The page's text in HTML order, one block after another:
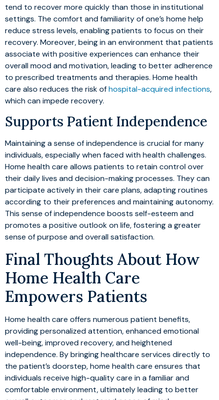
tend to recover more quickly than those in institutional
settings. The comfort and familiarity of one’s home help
reduce stress levels, enabling patients to focus on their
recovery. Moreover, being in an environment that patients
associate with positive experiences can enhance their
overall mood and motivation, leading to better adherence
to prescribed treatments and therapies. Home health
care also reduces the risk ofhospital-acquired infections,
which can impede recovery.
Supports Patient Independence
Maintaining a sense of independence is crucial for many
individuals, especially when faced with health challenges.
Home health care allows patients to retain control over
their daily lives and decision-making processes. They can
participate actively in their care plans, adapting routines
according to their preferences and maintaining autonomy.
This sense of independence boosts self-esteem and
promotes a positive outlook on life, fostering a greater
sense of purpose and overall satisfaction.
Final Thoughts About How
Home Health Care
Empowers Patients
Home health care offers numerous patient benefits,
providing personalized attention, enhanced emotional
well-being, improved recovery, and heightened
independence. By bringing healthcare services directly to
the patient’s doorstep, home health care ensures that
individuals receive high-quality care in a familiar and
comfortable environment, ultimately leading to better